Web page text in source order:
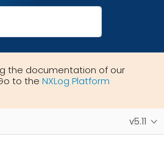
the documentation of our
to the NXLog Platform
v5.11